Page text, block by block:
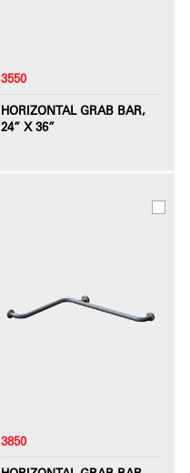
3550
HORIZONTAL GRAB BAR,
24” X 36”
3850